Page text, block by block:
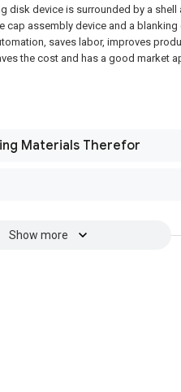
disk device is surrounded by a shell
cap assembly device and a blanking
saves labor, improves
the cost and has a good market
Materials Therefor
Show more